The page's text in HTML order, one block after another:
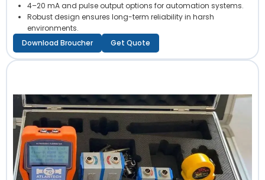
4–20 mA and pulse output options for automation systems.
Robust design ensures long-term reliability in harsh
environments.
Download Broucher
Get Quote